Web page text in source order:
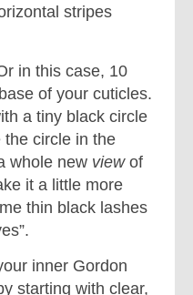
stripes
in this case, 10
of your cuticles.
a tiny black circle
the circle in the
whole new viewof
it a little more
thin black lashes
inner Gordon
starting with clear,